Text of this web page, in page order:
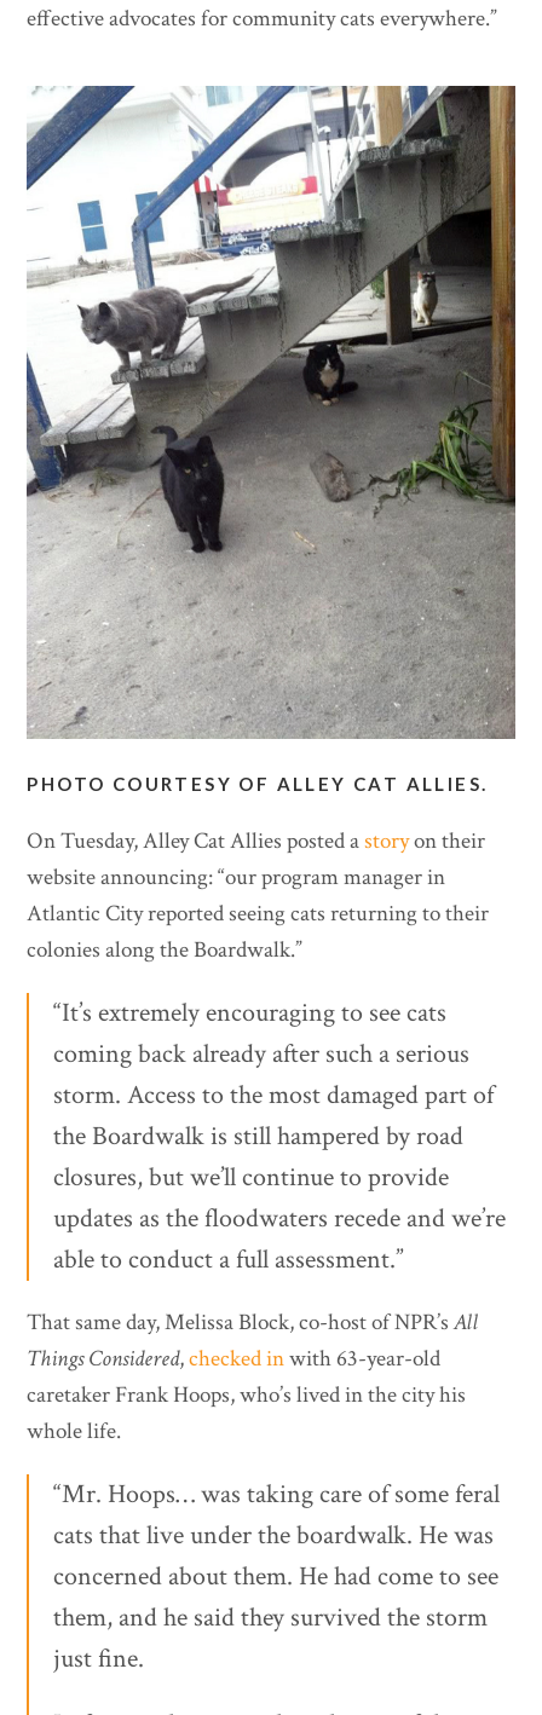
effective advocates for community cats everywhere.”
PHOTO COURTESY OF ALLEY CAT ALLIES.
On Tuesday, Alley Cat Allies posted astoryon their
website announcing: “our program manager in
Atlantic City reported seeing cats returning to their
colonies along the Boardwalk.”
“It’s extremely encouraging to see cats
coming back already after such a serious
storm. Access to the most damaged part of
the Boardwalk is still hampered by road
closures, but we’ll continue to provide
updates as the floodwaters recede and we’re
able to conduct a full assessment.”
That same day, Melissa Block, co-host of NPR’sAll
Things Considered,checked inwith 63-year-old
caretaker Frank Hoops, who’s lived in the city his
whole life.
“Mr. Hoops… was taking care of some feral
cats that live under the boardwalk. He was
concerned about them. He had come to see
them, and he said they survived the storm
just fine.